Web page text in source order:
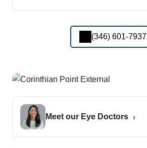
(346) 601-7937
Meet our Eye Doctors